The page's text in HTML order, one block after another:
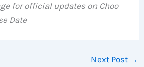
for official updates on Choo
Date
Next Post →